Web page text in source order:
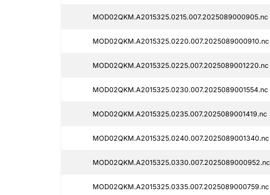
MOD02QKM.A2015325.0215.007.2025089000905.nc
MOD02QKM.A2015325.0220.007.2025089000910.nc
MOD02QKM.A2015325.0225.007.2025089001220.nc
MOD02QKM.A2015325.0230.007.2025089001554.nc
MOD02QKM.A2015325.0235.007.2025089001419.nc
MOD02QKM.A2015325.0240.007.2025089001340.nc
MOD02QKM.A2015325.0330.007.2025089000952.nc
MOD02QKM.A2015325.0335.007.2025089000759.nc